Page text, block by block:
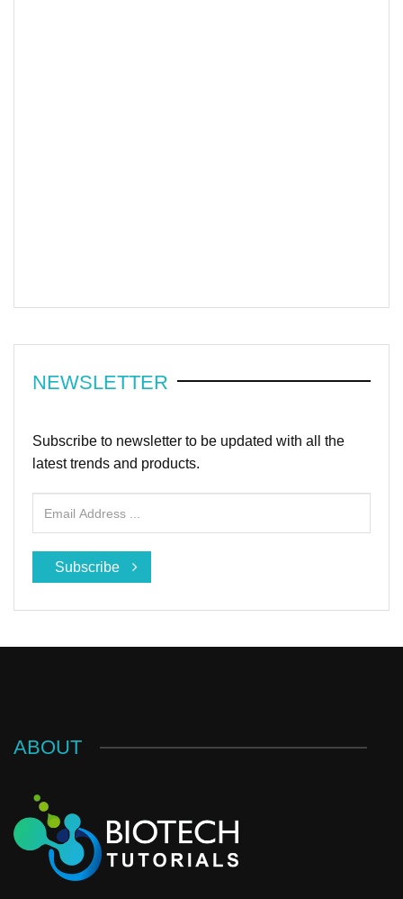
NEWSLETTER
Subscribe to newsletter to be updated with all the
latest trends and products.
Subscribe
ABOUT